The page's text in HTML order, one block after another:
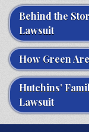
Behind the
Lawsuit
How Green
Hutchins’
Lawsuit